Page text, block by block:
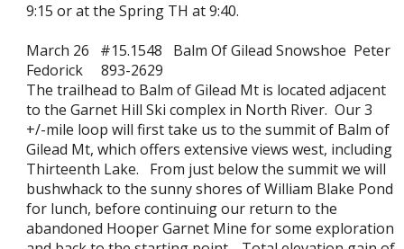
9:15 or at the Spring TH at 9:40.
March 26 #15.1548 Balm Of Gilead Snowshoe Peter
Fedorick 893-2629
The trailhead to Balm of Gilead Mt is located adjacent
to the Garnet Hill Ski complex in North River. Our 3
+/-mile loop will first take us to the summit of Balm of
Gilead Mt, which offers extensive views west, including
Thirteenth Lake. From just below the summit we will
bushwhack to the sunny shores of William Blake Pond
for lunch, before continuing our return to the
abandoned Hooper Garnet Mine for some exploration